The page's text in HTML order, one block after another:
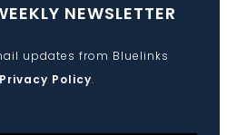
NEWSLETTER
updates from Bluelinks
Privacy Policy.